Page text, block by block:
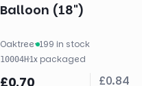
Balloon (18")
Oaktree· 199 in stock
10004H·1x packaged
£0.70 £0.84